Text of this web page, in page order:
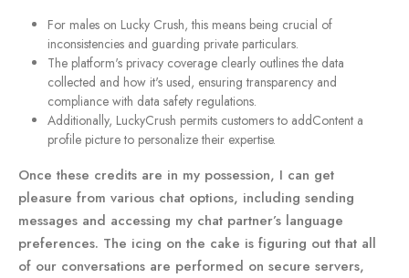
For males on Lucky Crush, this means being crucial of
inconsistencies and guarding private particulars.
The platform's privacy coverage clearly outlines the data
collected and how it's used, ensuring transparency and
compliance with data safety regulations.
Additionally, LuckyCrush permits customers to addContent a
profile picture to personalize their expertise.
Once these credits are in my possession, I can get
pleasure from various chat options, including sending
messages and accessing my chat partner’s language
preferences. The icing on the cake is figuring out that all
of our conversations are performed on secure servers,